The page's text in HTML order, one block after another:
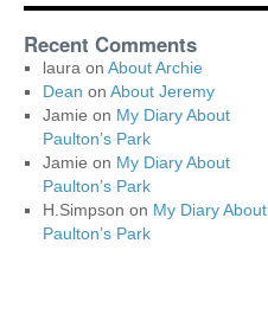
Recent Comments
laura on About Archie
Dean on About Jeremy
Jamie on My Diary About
Paulton’s Park
Jamie on My Diary About
Paulton’s Park
H.Simpson on My Diary About
Paulton’s Park